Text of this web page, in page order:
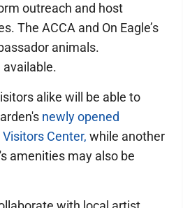
outreach and host
The ACCA and On Eagle’s
animals.
alike will be able to
newly opened
Center, while another
amenities may also be